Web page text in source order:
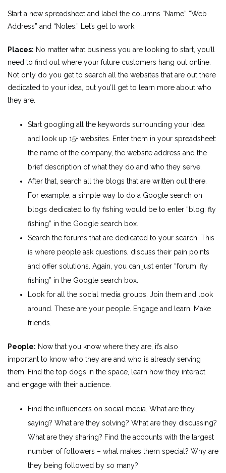
Start a new spreadsheet and label the columns “Name” “Web
Address” and “Notes.” Let’s get to work.
Places: No matter what business you are looking to start, you’ll
need to find out where your future customers hang out online.
Not only do you get to search all the websites that are out there
dedicated to your idea, but you’ll get to learn more about who
they are.
Start googling all the keywords surrounding your idea
and look up 15+ websites. Enter them in your spreadsheet:
the name of the company, the website address and the
brief description of what they do and who they serve.
After that, search all the blogs that are written out there.
For example, a simple way to do a Google search on
blogs dedicated to fly fishing would be to enter “blog: fly
fishing” in the Google search box.
Search the forums that are dedicated to your search. This
is where people ask questions, discuss their pain points
and offer solutions. Again, you can just enter “forum: fly
fishing” in the Google search box.
Look for all the social media groups. Join them and look
around. These are your people. Engage and learn. Make
friends.
People: Now that you know where they are, it’s also
important to know who they are and who is already serving
them. Find the top dogs in the space, learn how they interact
and engage with their audience.
Find the influencers on social media. What are they
saying? What are they solving? What are they discussing?
What are they sharing? Find the accounts with the largest
number of followers – what makes them special? Why are
they being followed by so many?